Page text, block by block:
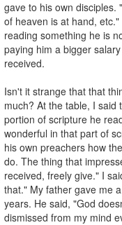
gave to his own disciples.
of heaven is at hand,
reading something he is
paying him a bigger
received.
Isn't it strange that that
much? At the table, I said
portion of scripture he
wonderful in that part of
his own preachers how
do. The thing that
received, freely give." I
that." My father gave me
years. He said, "God
dismissed from my mind